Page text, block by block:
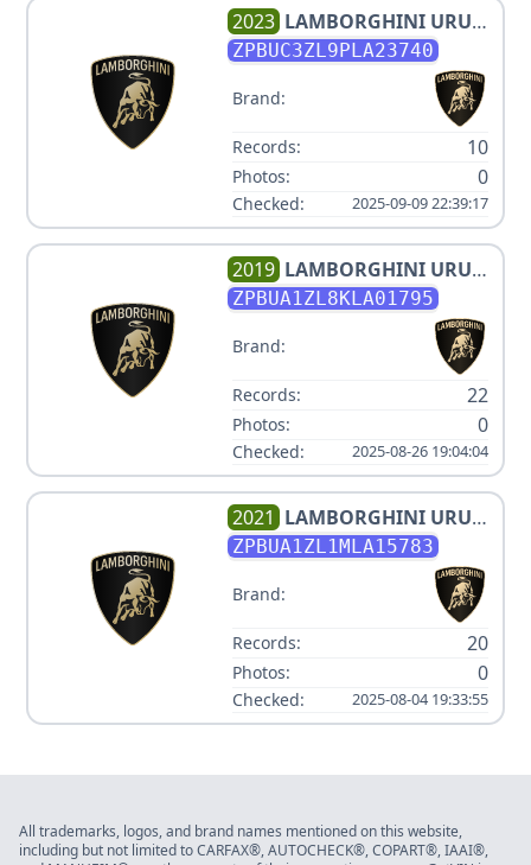
2023 LAMBORGHINI URUS
V8 3.996000L
ZPBUC3ZL9PLA23740
Brand:
Records: 10
Photos: 0
Checked: 2025-09-09 22:39:17
2019 LAMBORGHINI URUS
V8 3.996000L
ZPBUA1ZL8KLA01795
Brand:
Records: 22
Photos: 0
Checked: 2025-08-26 19:04:04
2021 LAMBORGHINI URUS
V8 3.996000L
ZPBUA1ZL1MLA15783
Brand:
Records: 20
Photos: 0
Checked: 2025-08-04 19:33:55
All trademarks, logos, and brand names mentioned on this website,
including but not limited to CARFAX®, AUTOCHECK®, COPART®, IAAI®,